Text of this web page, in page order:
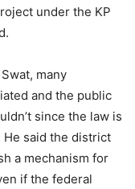
under the KP
many
and the public
since the law is
He said the district
a mechanism for
if the federal